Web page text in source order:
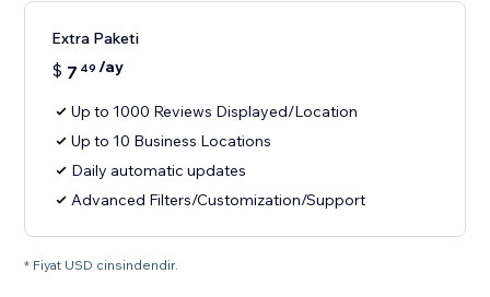
Extra Paketi
$ 7 49 /ay
Up to 1000 Reviews Displayed/Location
Up to 10 Business Locations
Daily automatic updates
Advanced Filters/Customization/Support
* Fiyat USD cinsindendir.